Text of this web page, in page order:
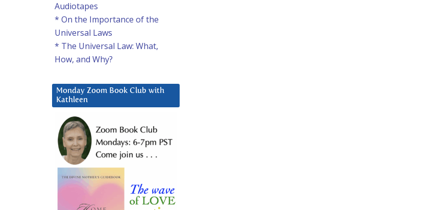
Audiotapes
* On the Importance of the
Universal Laws
* The Universal Law: What,
How, and Why?
Monday Zoom Book Club with
Kathleen